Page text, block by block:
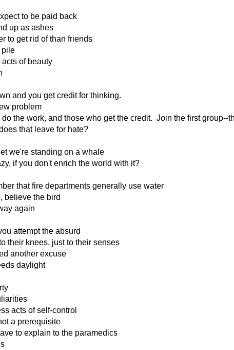
to be paid back
up as ashes
to get rid of than friends
pile
of beauty
and you get credit for thinking.
problem
the work, and those who get the credit. Join the first group--
that leave for hate?
we're standing on a whale
if you don't enrich the world with it?
that fire departments generally use water
believe the bird
again
attempt the absurd
their knees, just to their senses
another excuse
daylight
acts of self-control
a prerequisite
to explain to the paramedics